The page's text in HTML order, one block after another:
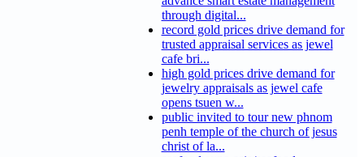
through digital...
record gold prices drive demand for
trusted appraisal services as jewel
cafe bri...
high gold prices drive demand for
jewelry appraisals as jewel cafe
opens tsuen w...
public invited to tour new phnom
penh temple of the church of jesus
christ of la...